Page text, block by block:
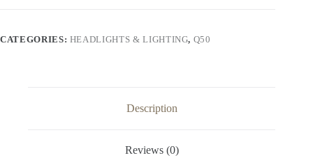
CATEGORIES: HEADLIGHTS & LIGHTING, Q50
Description
Reviews (0)